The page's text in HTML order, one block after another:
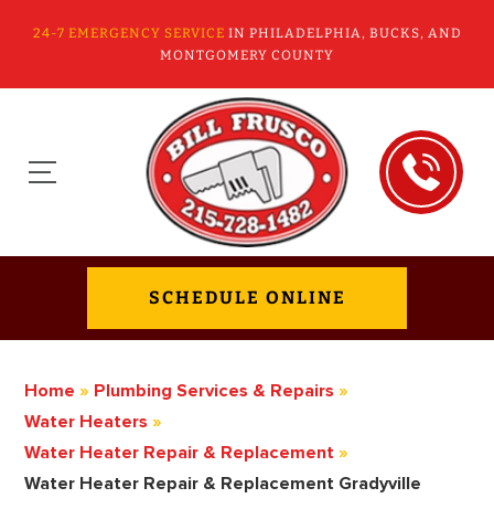
24-7 EMERGENCY SERVICE IN PHILADELPHIA, BUCKS, AND
MONTGOMERY COUNTY
SCHEDULE ONLINE
Home » Plumbing Services & Repairs »
Water Heaters »
Water Heater Repair & Replacement »
Water Heater Repair & Replacement Gradyville